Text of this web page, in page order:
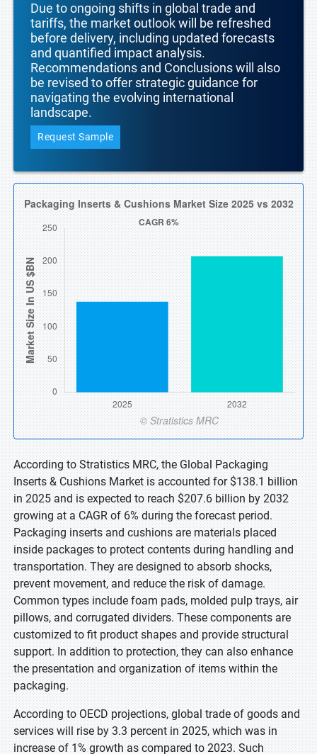
Due to ongoing shifts in global trade and
tariffs, the market outlook will be refreshed
before delivery, including updated forecasts
and quantified impact analysis.
Recommendations and Conclusions will also
be revised to offer strategic guidance for
navigating the evolving international
landscape.
Request Sample
According to Stratistics MRC, the Global Packaging
Inserts & Cushions Market is accounted for $138.1 billion
in 2025 and is expected to reach $207.6 billion by 2032
growing at a CAGR of 6% during the forecast period.
Packaging inserts and cushions are materials placed
inside packages to protect contents during handling and
transportation. They are designed to absorb shocks,
prevent movement, and reduce the risk of damage.
Common types include foam pads, molded pulp trays, air
pillows, and corrugated dividers. These components are
customized to fit product shapes and provide structural
support. In addition to protection, they can also enhance
the presentation and organization of items within the
packaging.
According to OECD projections, global trade of goods and
services will rise by 3.3 percent in 2025, which was in
increase of 1% growth as compared to 2023. Such